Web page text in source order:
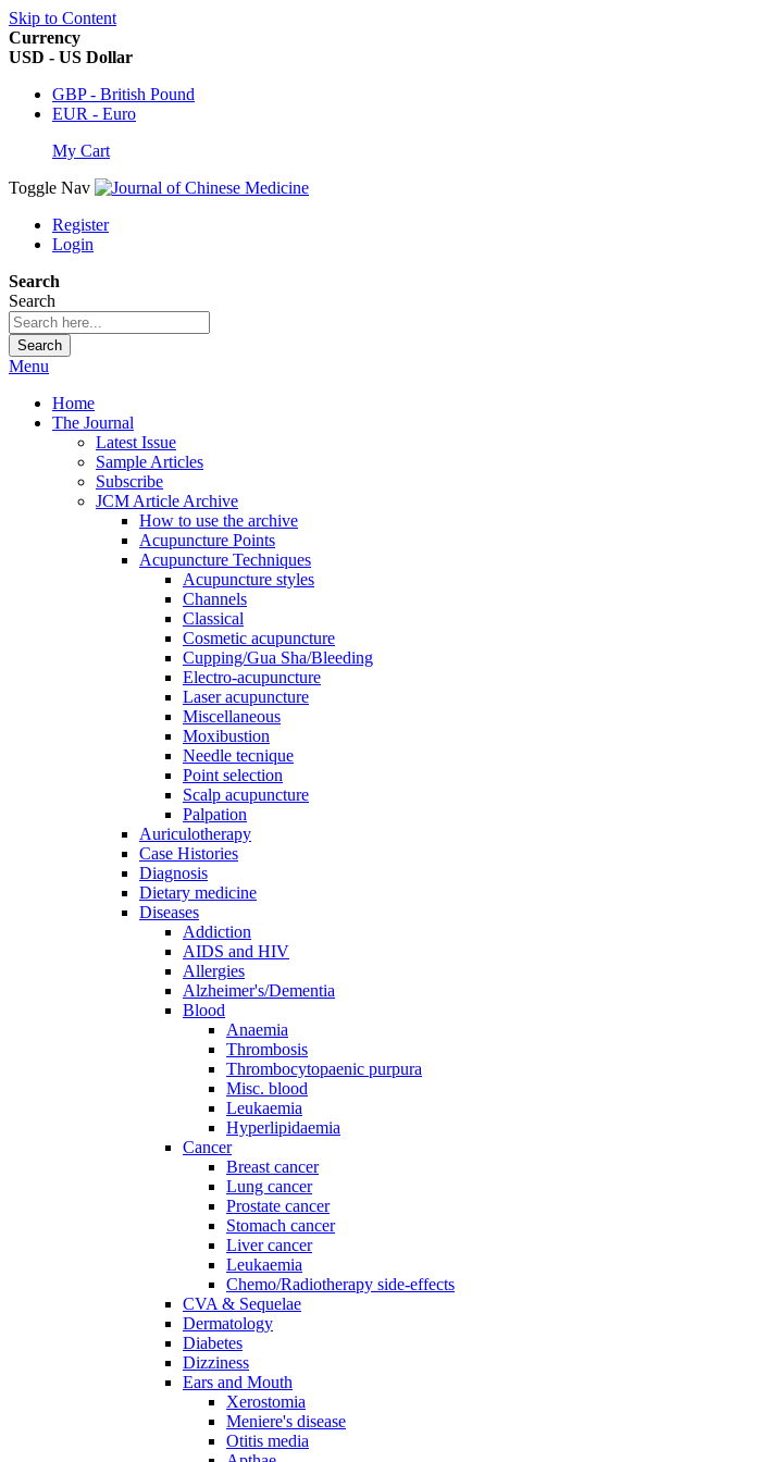
Skip to Content
Currency
USD - US Dollar
GBP - British Pound
EUR - Euro
My Cart
Toggle Nav
Register
Login
Search
Search
Search
Menu
Home
The Journal
Latest Issue
Sample Articles
Subscribe
JCM Article Archive
How to use the archive
Acupuncture Points
Acupuncture Techniques
Acupuncture styles
Channels
Classical
Cosmetic acupuncture
Cupping/Gua Sha/Bleeding
Electro-acupuncture
Laser acupuncture
Miscellaneous
Moxibustion
Needle tecnique
Point selection
Scalp acupuncture
Palpation
Auriculotherapy
Case Histories
Diagnosis
Dietary medicine
Diseases
Addiction
AIDS and HIV
Allergies
Alzheimer's/Dementia
Blood
Anaemia
Thrombosis
Thrombocytopaenic purpura
Misc. blood
Leukaemia
Hyperlipidaemia
Cancer
Breast cancer
Lung cancer
Prostate cancer
Stomach cancer
Liver cancer
Leukaemia
Chemo/Radiotherapy side-effects
CVA & Sequelae
Dermatology
Diabetes
Dizziness
Ears and Mouth
Xerostomia
Meniere's disease
Otitis media